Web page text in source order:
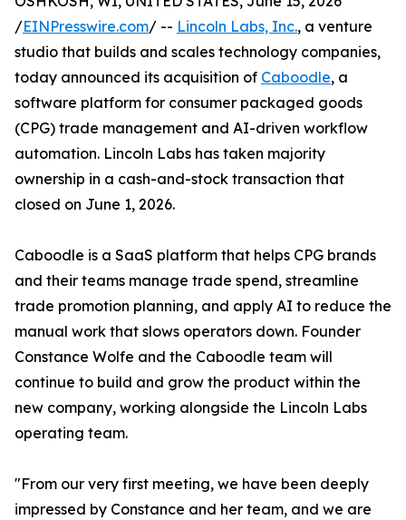
/EINPresswire.com/ -- Lincoln Labs, Inc., a venture
studio that builds and scales technology companies,
today announced its acquisition of Caboodle, a
software platform for consumer packaged goods
(CPG) trade management and AI-driven workflow
automation. Lincoln Labs has taken majority
ownership in a cash-and-stock transaction that
closed on June 1, 2026.
Caboodle is a SaaS platform that helps CPG brands
and their teams manage trade spend, streamline
trade promotion planning, and apply AI to reduce the
manual work that slows operators down. Founder
Constance Wolfe and the Caboodle team will
continue to build and grow the product within the
new company, working alongside the Lincoln Labs
operating team.
"From our very first meeting, we have been deeply
impressed by Constance and her team, and we are